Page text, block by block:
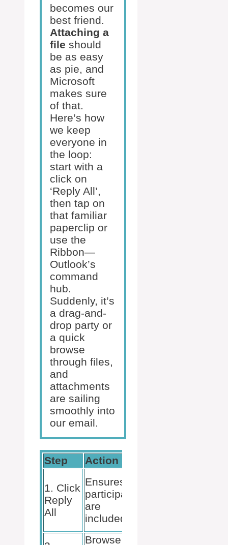
becomes our
best friend.
Attaching a
file should
be as easy
as pie, and
Microsoft
makes sure
of that.
Here’s how
we keep
everyone in
the loop:
start with a
click on
‘Reply All’,
then tap on
that familiar
paperclip or
use the
Ribbon—
Outlook’s
command
hub.
Suddenly, it’s
a drag-and-
drop party or
a quick
browse
through files,
and
attachments
are sailing
smoothly into
our email.
Step Action
1. Click
Reply
All
Ensures all
participants
are
included
Browse or